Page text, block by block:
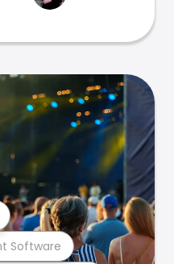
Software